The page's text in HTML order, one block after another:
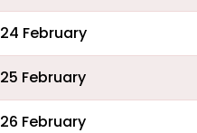
24 February
25 February
26 February